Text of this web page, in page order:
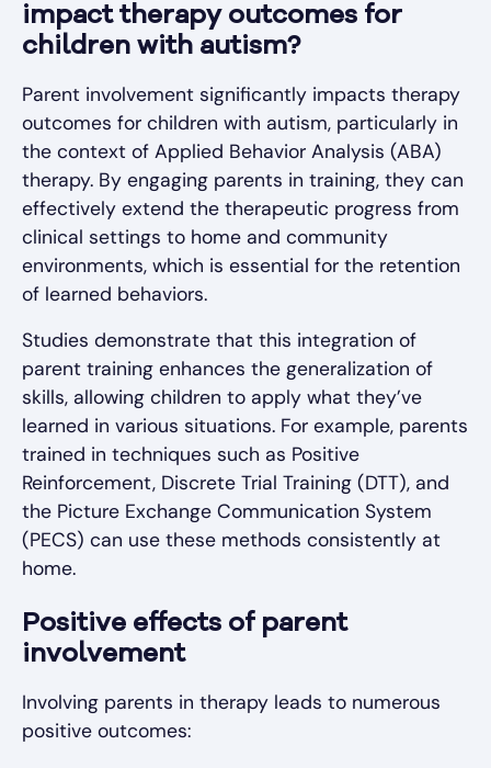
impact therapy outcomes for
children with autism?
Parent involvement significantly impacts therapy
outcomes for children with autism, particularly in
the context of Applied Behavior Analysis (ABA)
therapy. By engaging parents in training, they can
effectively extend the therapeutic progress from
clinical settings to home and community
environments, which is essential for the retention
of learned behaviors.
Studies demonstrate that this integration of
parent training enhances the generalization of
skills, allowing children to apply what they’ve
learned in various situations. For example, parents
trained in techniques such as Positive
Reinforcement, Discrete Trial Training (DTT), and
the Picture Exchange Communication System
(PECS) can use these methods consistently at
home.
Positive effects of parent
involvement
Involving parents in therapy leads to numerous
positive outcomes: